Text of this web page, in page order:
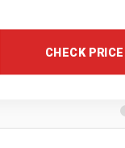
CHECK PRICE